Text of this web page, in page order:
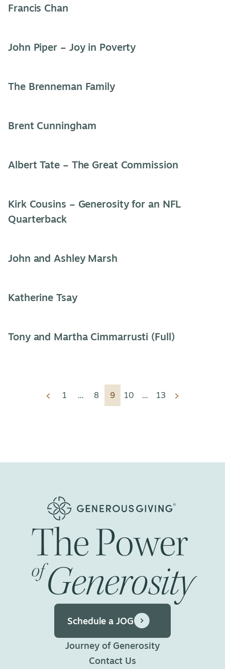
Francis Chan
John Piper – Joy in Poverty
The Brenneman Family
Brent Cunningham
Albert Tate – The Great Commission
Kirk Cousins – Generosity for an NFL
Quarterback
John and Ashley Marsh
Katherine Tsay
Tony and Martha Cimmarrusti (Full)
VideoPrevious
1 … 8 9 10 … 13 Next
ThePower
ofGenerosity
Schedule a JOG
Journey of Generosity
Contact Us